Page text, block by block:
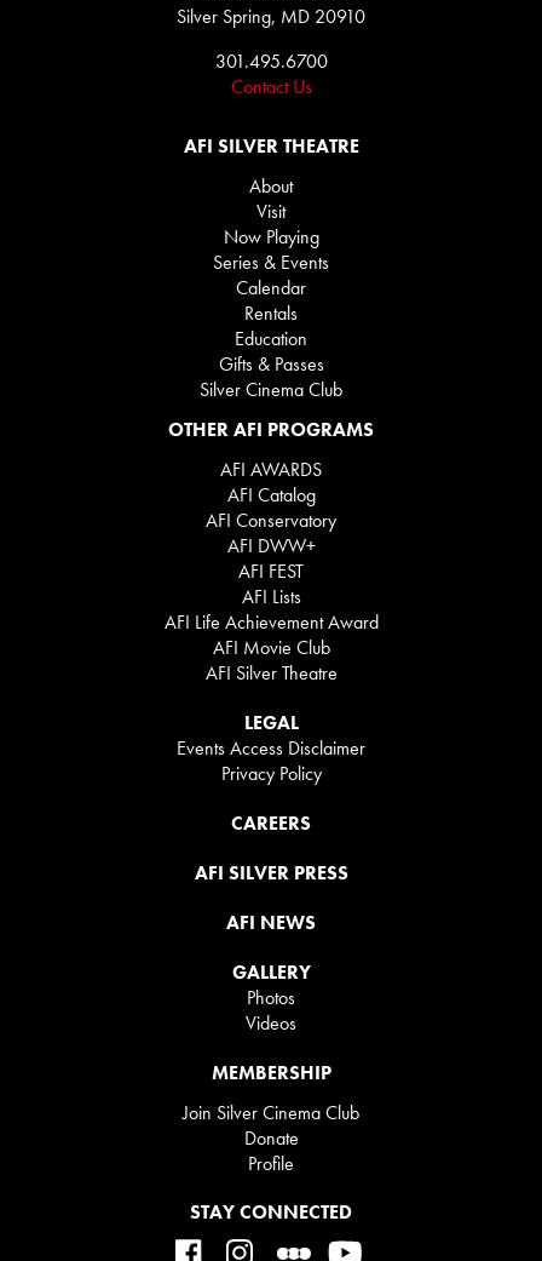
Silver Spring, MD 20910
301.495.6700
Contact Us
STAY CONNECTED
AFI SILVER THEATRE
About
Visit
Now Playing
Series & Events
Calendar
Rentals
Education
Gifts & Passes
Silver Cinema Club
OTHER AFI PROGRAMS
AFI AWARDS
AFI Catalog
AFI Conservatory
AFI DWW+
AFI FEST
AFI Lists
AFI Life Achievement Award
AFI Movie Club
AFI Silver Theatre
LEGAL
Events Access Disclaimer
Privacy Policy
CAREERS
AFI SILVER PRESS
AFI NEWS
GALLERY
Photos
Videos
MEMBERSHIP
Join Silver Cinema Club
Donate
Profile